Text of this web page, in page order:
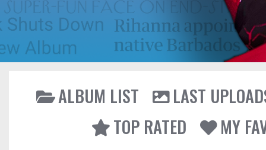
ALBUM LIST
LAST
TOP RATED
MY